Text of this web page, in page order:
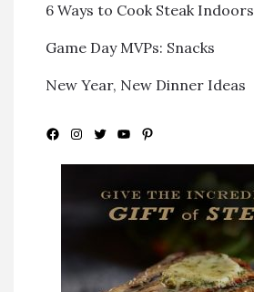
6 Ways to Cook Steak Indoors
Game Day MVPs: Snacks
New Year, New Dinner Ideas
Facebook
Instagram
Twitter
YouTubePinterest